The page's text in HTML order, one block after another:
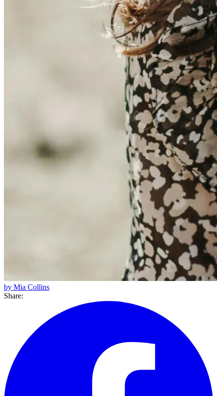
by Mia Collins
Share: